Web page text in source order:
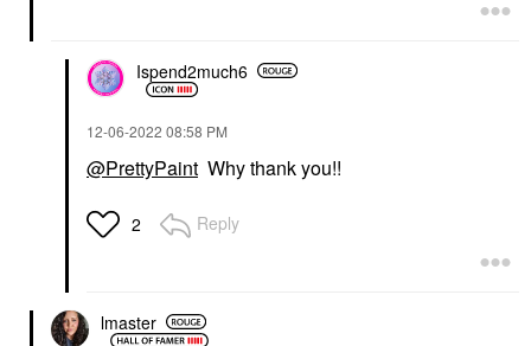
$32.00
Ispend2much6
‎12-06-2022 08:58 PM
@PrettyPaint Why thank you!!
2 Reply
lmaster